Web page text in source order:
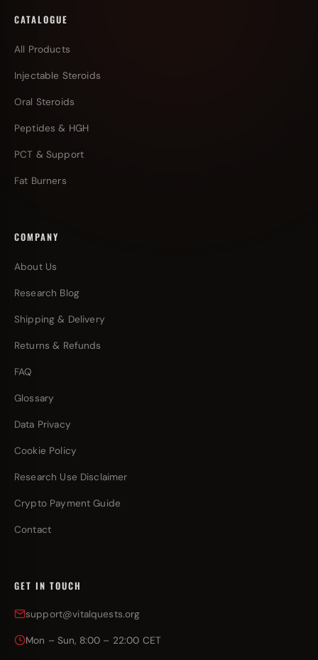
CATALOGUE
All Products
Injectable Steroids
Oral Steroids
Peptides & HGH
PCT & Support
Fat Burners
COMPANY
About Us
Research Blog
Shipping & Delivery
Returns & Refunds
FAQ
Glossary
Data Privacy
Cookie Policy
Research Use Disclaimer
Crypto Payment Guide
Contact
GET IN TOUCH
support@vitalquests.org
Mon – Sun, 8:00 – 22:00 CET